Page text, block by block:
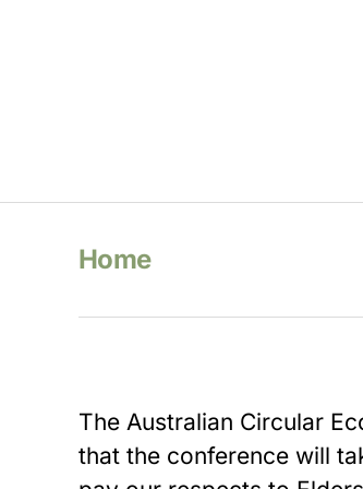
Home
The Australian Circular
that the conference will